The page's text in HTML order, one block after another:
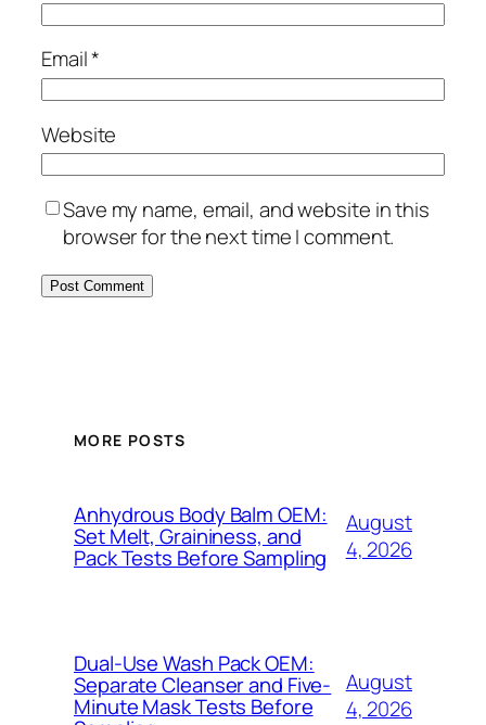
Email*
Website
Save my name, email, and website in this
browser for the next time I comment.
MORE POSTS
Anhydrous Body Balm OEM:
Set Melt, Graininess, and
Pack Tests Before Sampling
August
4, 2026
Dual-Use Wash Pack OEM:
Separate Cleanser and Five-
Minute Mask Tests Before
August
4, 2026